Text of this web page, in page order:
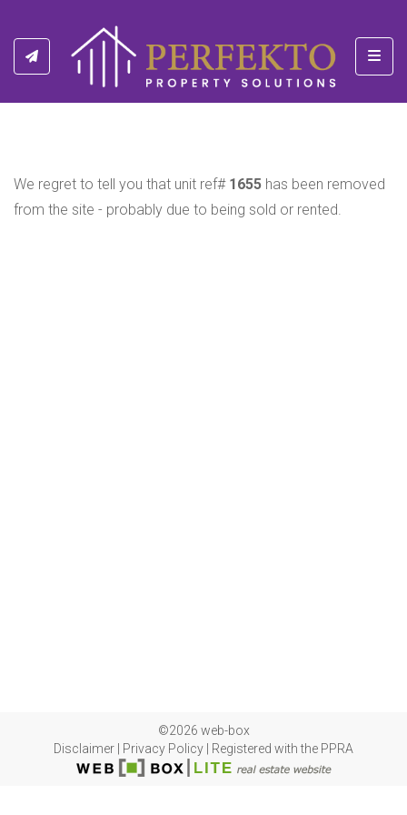
We regret to tell you that unit ref# 1655 has been removed
from the site - probably due to being sold or rented.
©2026 web-box
Disclaimer
Privacy Policy Registered with the PPRA